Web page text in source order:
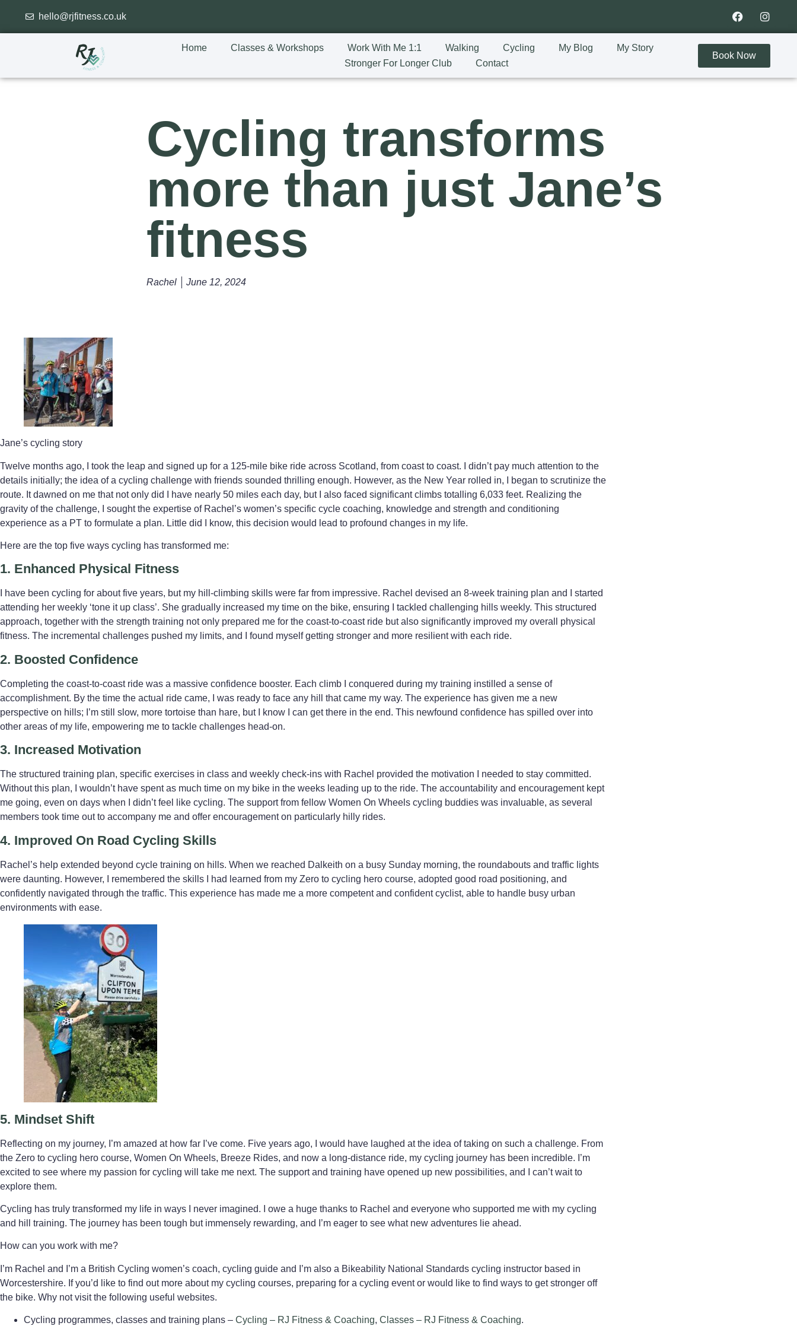
hello@rjfitness.co.uk
Home Classes & Workshops Work With Me 1:1 Walking Cycling My Blog
My Story
Stronger For Longer Club
Contact
Book Now
Cycling transforms
more than just Jane’s
fitness
Rachel June 12, 2024
Jane’s cycling story
Twelve months ago, I took the leap and signed up for a 125-mile bike ride across Scotland, from coast to coast. I didn’t pay much attention to the
details initially; the idea of a cycling challenge with friends sounded thrilling enough. However, as the New Year rolled in, I began to scrutinize the
route. It dawned on me that not only did I have nearly 50 miles each day, but I also faced significant climbs totalling 6,033 feet. Realizing the
gravity of the challenge, I sought the expertise of Rachel’s women’s specific cycle coaching, knowledge and strength and conditioning
experience as a PT to formulate a plan. Little did I know, this decision would lead to profound changes in my life.
Here are the top five ways cycling has transformed me:
1. Enhanced Physical Fitness
I have been cycling for about five years, but my hill-climbing skills were far from impressive. Rachel devised an 8-week training plan and I started
attending her weekly ‘tone it up class’. She gradually increased my time on the bike, ensuring I tackled challenging hills weekly. This structured
approach, together with the strength training not only prepared me for the coast-to-coast ride but also significantly improved my overall physical
fitness. The incremental challenges pushed my limits, and I found myself getting stronger and more resilient with each ride.
2. Boosted Confidence
Completing the coast-to-coast ride was a massive confidence booster. Each climb I conquered during my training instilled a sense of
accomplishment. By the time the actual ride came, I was ready to face any hill that came my way. The experience has given me a new
perspective on hills; I’m still slow, more tortoise than hare, but I know I can get there in the end. This newfound confidence has spilled over into
other areas of my life, empowering me to tackle challenges head-on.
3. Increased Motivation
The structured training plan, specific exercises in class and weekly check-ins with Rachel provided the motivation I needed to stay committed.
Without this plan, I wouldn’t have spent as much time on my bike in the weeks leading up to the ride. The accountability and encouragement kept
me going, even on days when I didn’t feel like cycling. The support from fellow Women On Wheels cycling buddies was invaluable, as several
members took time out to accompany me and offer encouragement on particularly hilly rides.
4. Improved On Road Cycling Skills
Rachel’s help extended beyond cycle training on hills. When we reached Dalkeith on a busy Sunday morning, the roundabouts and traffic lights
were daunting. However, I remembered the skills I had learned from my Zero to cycling hero course, adopted good road positioning, and
confidently navigated through the traffic. This experience has made me a more competent and confident cyclist, able to handle busy urban
environments with ease.
5. Mindset Shift
Reflecting on my journey, I’m amazed at how far I’ve come. Five years ago, I would have laughed at the idea of taking on such a challenge. From
the Zero to cycling hero course, Women On Wheels, Breeze Rides, and now a long-distance ride, my cycling journey has been incredible. I’m
excited to see where my passion for cycling will take me next. The support and training have opened up new possibilities, and I can’t wait to
explore them.
Cycling has truly transformed my life in ways I never imagined. I owe a huge thanks to Rachel and everyone who supported me with my cycling
and hill training. The journey has been tough but immensely rewarding, and I’m eager to see what new adventures lie ahead.
How can you work with me?
I’m Rachel and I’m a British Cycling women’s coach, cycling guide and I’m also a Bikeability National Standards cycling instructor based in
Worcestershire. If you’d like to find out more about my cycling courses, preparing for a cycling event or would like to find ways to get stronger off
the bike. Why not visit the following useful websites.
Cycling programmes, classes and training plans – Cycling – RJ Fitness & Coaching, Classes – RJ Fitness & Coaching.